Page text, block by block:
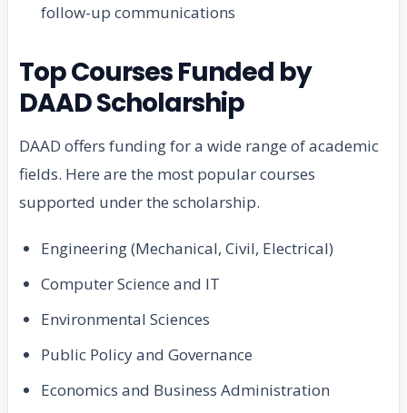
follow-up communications
Top Courses Funded by
DAAD Scholarship
DAAD offers funding for a wide range of academic
fields. Here are the most popular courses
supported under the scholarship.
Engineering (Mechanical, Civil, Electrical)
Computer Science and IT
Environmental Sciences
Public Policy and Governance
Economics and Business Administration